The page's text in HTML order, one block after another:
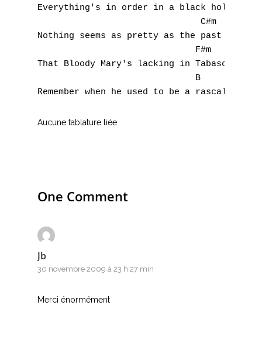
Everything's in order in a black hole
                               C#m
Nothing seems as pretty as the past though
                              F#m
That Bloody Mary's lacking in Tabasco
                              B
Aucune tablature liée
One Comment
Jb
30 novembre 2009 à 23 h 27 min
Merci énormément